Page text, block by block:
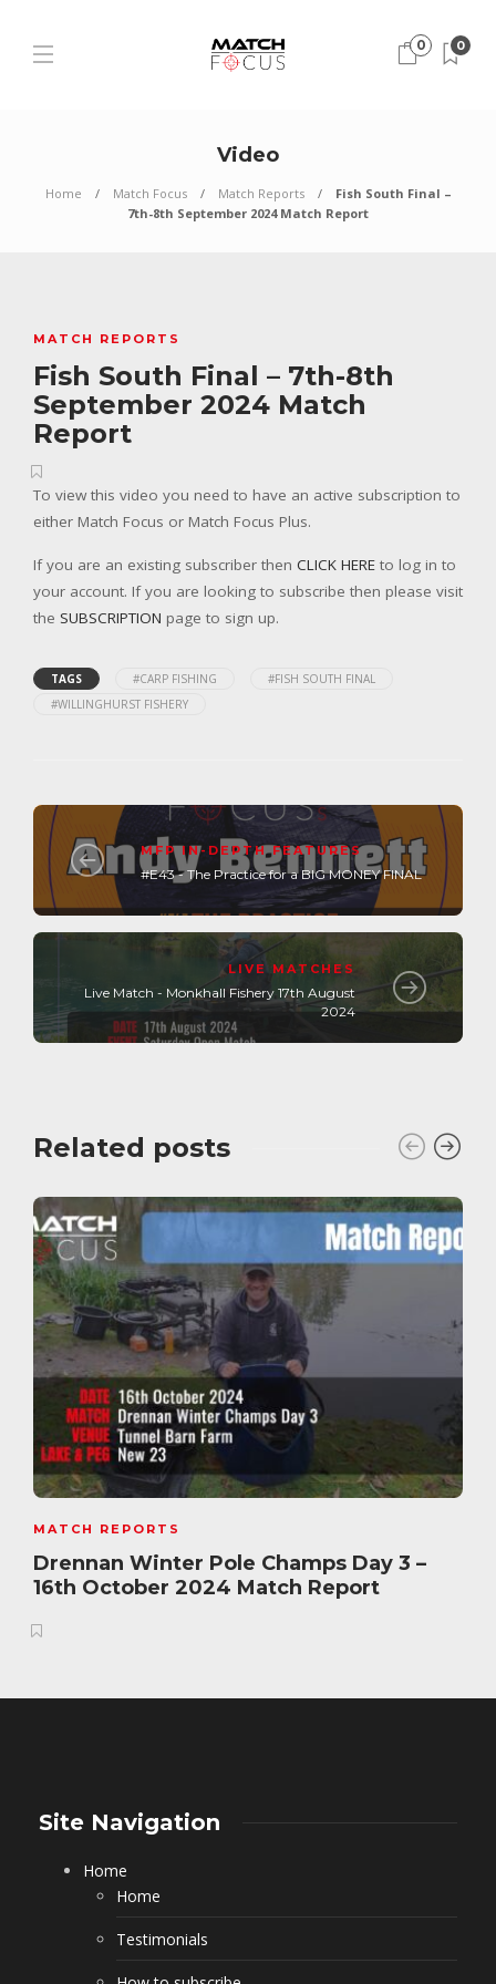
0 0
Video
Home Match Focus Match Reports
Fish South Final –
7th-8th September 2024 Match Report
MATCH REPORTS
Fish South Final – 7th-8th
September 2024 Match
Report
To view this video you need to have an active subscription to
either Match Focus or Match Focus Plus.
If you are an existing subscriber then CLICK HERE to log in to
your account. If you are looking to subscribe then please visit
the SUBSCRIPTION page to sign up.
TAGS #CARP FISHING
#FISH SOUTH FINAL
#WILLINGHURST FISHERY
MFP IN-DEPTH FEATURES
#E43 - The Practice for a BIG MONEY FINAL
LIVE MATCHES
Live Match - Monkhall Fishery 17th August
2024
Related posts
MATCH REPORTS
Drennan Winter Pole Champs Day 3 –
16th October 2024 Match Report
Site Navigation
Home
Home
Testimonials